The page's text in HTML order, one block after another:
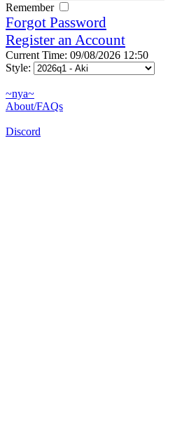
Remember
Forgot Password
Register an Account
Current Time: 09/08/2026 12:50
Style:
~nya~
About/FAQs
Discord